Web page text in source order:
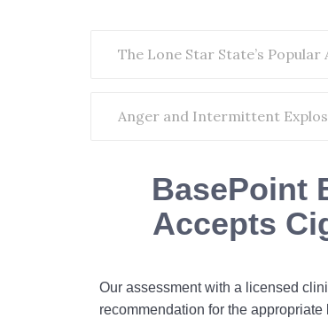
The Lone Star State’s
Anger and Intermittent
BasePoint
Accepts
Our assessment with a licensed
recommendation for the